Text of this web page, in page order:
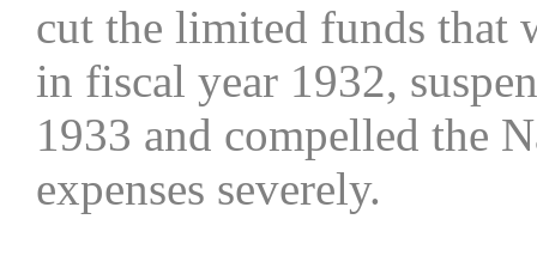
cut the limited funds that
in fiscal year 1932,
1933 and compelled the
expenses severely.